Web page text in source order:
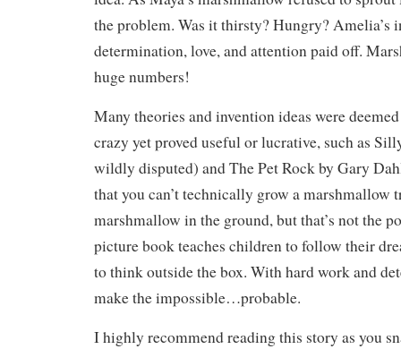
the problem. Was it thirsty? Hungry? Amelia’s
determination, love, and attention paid off.
huge numbers!
Many theories and invention ideas were
crazy yet proved useful or lucrative, such as
wildly disputed) and The Pet Rock by Gary
that you can’t technically grow a marshmallow
marshmallow in the ground, but that’s not the
picture book teaches children to follow their
to think outside the box. With hard work and
make the impossible…probable.
I highly recommend reading this story as you